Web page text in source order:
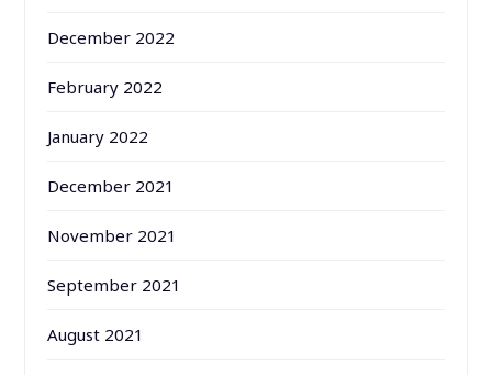
December 2022
February 2022
January 2022
December 2021
November 2021
September 2021
August 2021